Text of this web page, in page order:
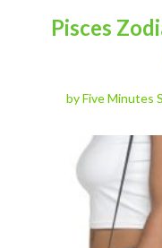
Pisces
by Five Minutes